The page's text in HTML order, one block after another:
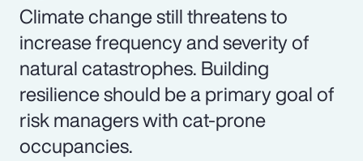
Climate change still threatens to
increase frequency and severity of
natural catastrophes. Building
resilience should be a primary goal of
risk managers with cat-prone
occupancies.